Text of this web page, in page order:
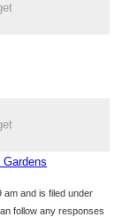
am and is filed under
follow any responses